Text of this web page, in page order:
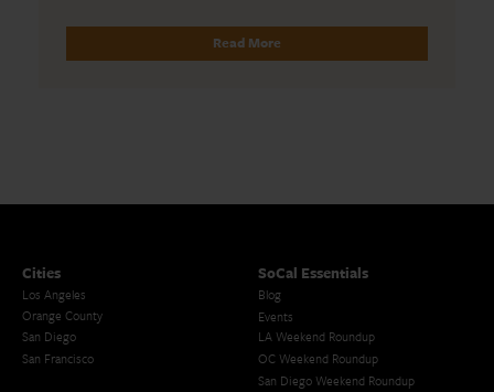
Read More
Cities
Los Angeles
Orange County
San Diego
San Francisco
SoCal Essentials
Blog
Events
LA Weekend Roundup
OC Weekend Roundup
San Diego Weekend Roundup